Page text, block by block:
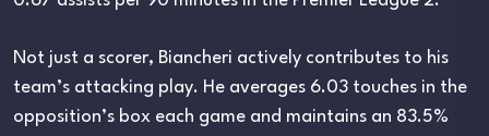
Not just a scorer, Biancheri actively contributes to his
team’s attacking play. He averages 6.03 touches in the
opposition’s box each game and maintains an 83.5%